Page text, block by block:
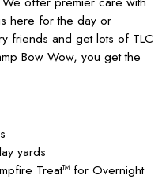
here for the day or
friends and get lots of TLC
Bow Wow, you get the
yards
TreatTM for Overnight